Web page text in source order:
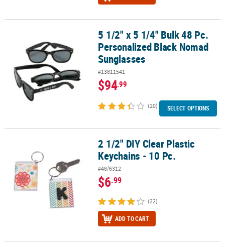
5 1/2" x 5 1/4" Bulk 48 Pc. Personalized Black Nomad Sunglasses
5 1/2" x 5 1/4" Bulk 48 Pc.
Personalized Black Nomad
Sunglasses
#13811541
$94.99
(20) SELECT OPTIONS
2 1/2" DIY Clear Plastic Keychains - 10 Pc.2 1/2" DIY Clear Plastic
Keychains - 10 Pc.
#48/6312
$6.99
(22)
ADD TO CART